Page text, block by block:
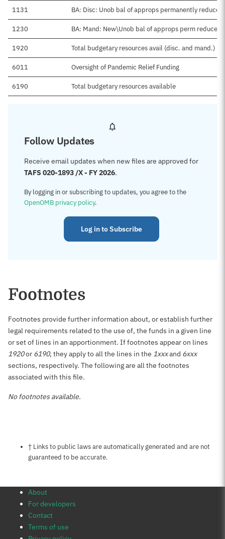
1131 BA: Disc: Unob bal of approps permanently reduced
1230 BA: Mand: New\Unob bal of approps perm reduced
1920 Total budgetary resources avail (disc. and mand.)
6011 Oversight of Pandemic Relief Funding
6190 Total budgetary resources available
Follow Updates
Receive email updates when new files are approved for
TAFS 020-1893 /X - FY 2026.
By logging in or subscribing to updates, you agree to the
OpenOMB privacy policy.
Log in to Subscribe
Footnotes
Footnotes provide further information about, or establish further
legal requirements related to the use of, the funds in a given line
or set of lines in an apportionment. If footnotes appear on lines
1920or 6190, they apply to all the lines in the 1xxxand 6xxx
sections, respectively. The following are all the footnotes
associated with this file.
No footnotes available.
Notes about this page
† Links to public laws are automatically generated and are not
guaranteed to be accurate.
About
For developers
Contact
Terms of use